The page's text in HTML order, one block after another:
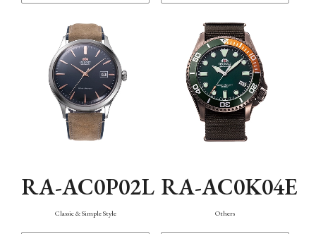
RA-AC0P02L
Classic & Simple Style
RA-AC0K04E
Others